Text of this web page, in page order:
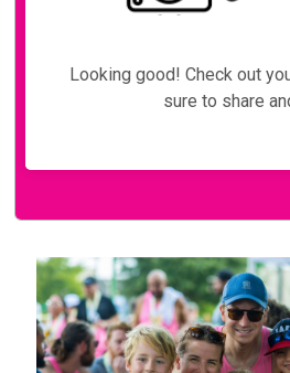
Looking good! Check out
sure to share